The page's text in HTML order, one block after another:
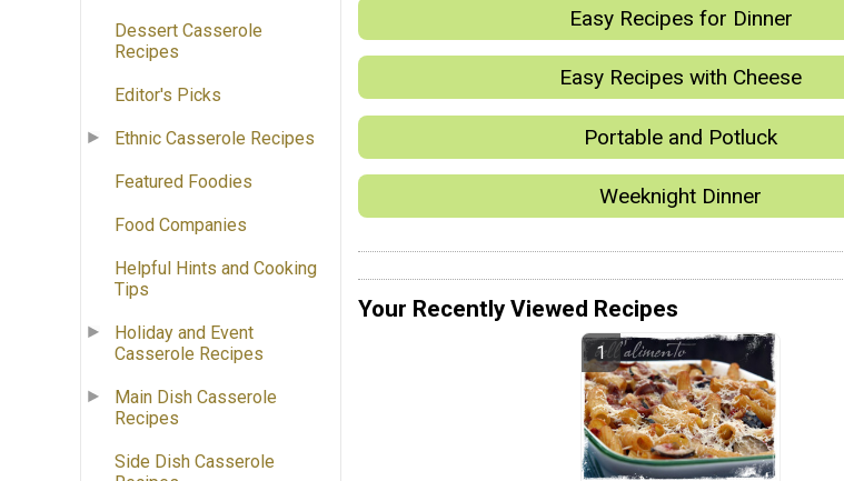
Dessert Casserole
Recipes
Editor's Picks
Ethnic Casserole Recipes
Featured Foodies
Food Companies
Helpful Hints and Cooking
Tips
Holiday and Event
Casserole Recipes
Main Dish Casserole
Recipes
Side Dish Casserole
Easy Recipes for Dinner
Easy Recipes with Cheese
Portable and Potluck
Weeknight Dinner
Your Recently Viewed Recipes